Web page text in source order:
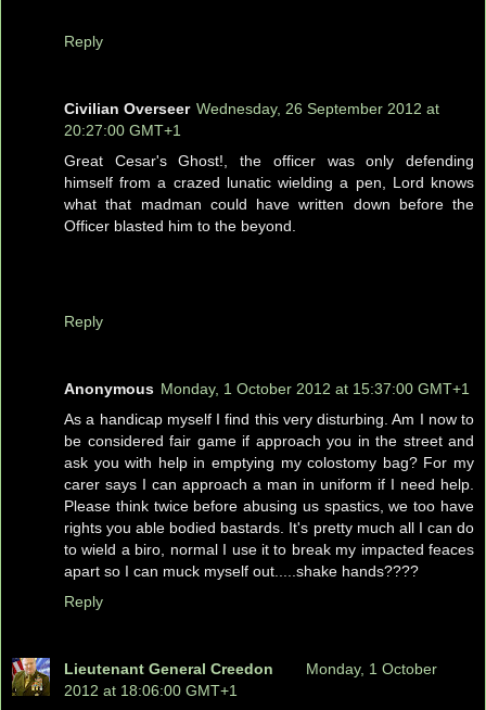
Reply
Civilian Overseer Wednesday, 26 September 2012 at
20:27:00 GMT+1
Great Cesar's Ghost!, the officer was only defending
himself from a crazed lunatic wielding a pen, Lord knows
what that madman could have written down before the
Officer blasted him to the beyond.
Reply
Anonymous Monday, 1 October 2012 at 15:37:00 GMT+1
As a handicap myself I find this very disturbing. Am I now to
be considered fair game if approach you in the street and
ask you with help in emptying my colostomy bag? For my
carer says I can approach a man in uniform if I need help.
Please think twice before abusing us spastics, we too have
rights you able bodied bastards. It's pretty much all I can do
to wield a biro, normal I use it to break my impacted feaces
apart so I can muck myself out.....shake hands????
Reply
Lieutenant General Creedon
Monday, 1 October
2012 at 18:06:00 GMT+1